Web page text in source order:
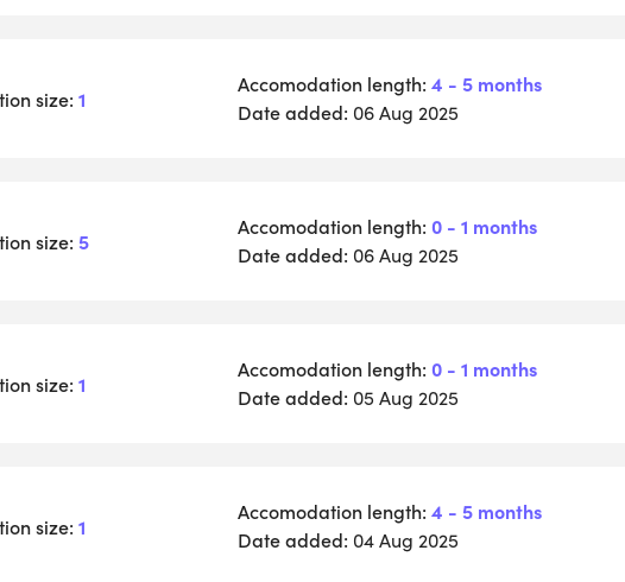
size:1
Accomodation length: 4 - 5 months
Date added: 06 Aug 2025
size: 5
Accomodation length: 0 - 1 months
Date added: 06 Aug 2025
size:1
Accomodation length: 0 - 1 months
Date added: 05 Aug 2025
size:1
Accomodation length: 4 - 5 months
Date added: 04 Aug 2025